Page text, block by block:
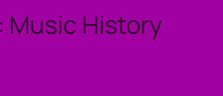
Music History